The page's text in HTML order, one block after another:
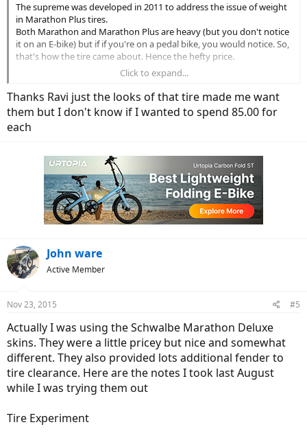
The supreme was developed in 2011 to address the issue of weight
in Marathon Plus tires.
Both Marathon and Marathon Plus are heavy (but you don't notice
it on an E-bike) but if if you're on a pedal bike, you would notice. So,
that's how the tire came about. Hence the hefty price.
I wouldn't bother with it. Both Marathon and M+ are cheaper and
work much better.
Click to expand...
Thanks Ravi just the looks of that tire made me want
them but I don't know if I wanted to spend 85.00 for
each
John ware
Active Member
Nov 23, 2015 #5
Actually I was using the Schwalbe Marathon Deluxe
skins. They were a little pricey but nice and somewhat
different. They also provided lots additional fender to
tire clearance. Here are the notes I took last August
while I was trying them out
Tire Experiment